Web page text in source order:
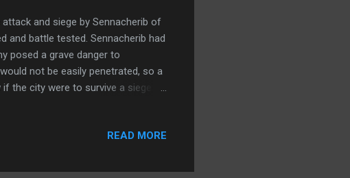
and siege by Sennacherib of
and battle tested. Sennacherib had
posed a grave danger to
not be easily penetrated, so a
the city were to survive a siege it
and at the same time filled with
was successful in everything that
READ MORE